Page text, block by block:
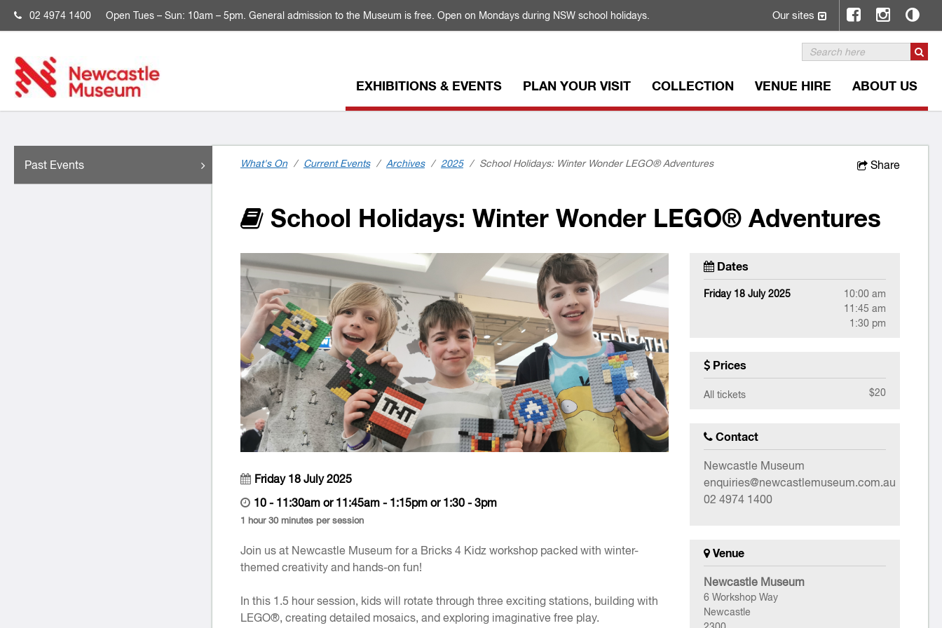
02 4974 1400 Open Tues – Sun: 10am – 5pm. General admission to the Museum is free. Open on Mondays during NSW school holidays. Our sites
EXHIBITIONS & EVENTS PLAN YOUR VISIT COLLECTION VENUE HIRE ABOUT US
Past Events Share
What's On / Current Events / Archives / 2025 / School Holidays: Winter Wonder LEGO® Adventures
School Holidays: Winter Wonder LEGO® Adventures
Friday 18 July 2025
10 - 11:30am or 11:45am - 1:15pm or 1:30 - 3pm
1 hour 30 minutes per session
Join us at Newcastle Museum for a Bricks 4 Kidz workshop packed with winter-
themed creativity and hands-on fun!
In this 1.5 hour session, kids will rotate through three exciting stations, building with
LEGO®, creating detailed mosaics, and exploring imaginative free play.
Dates
Friday 18 July 2025
10:00 am
11:45 am
1:30 pm
Prices
All tickets $20
Contact
Newcastle Museum
enquiries@newcastlemuseum.com.au
02 4974 1400
Venue
Newcastle Museum
6 Workshop Way
Newcastle